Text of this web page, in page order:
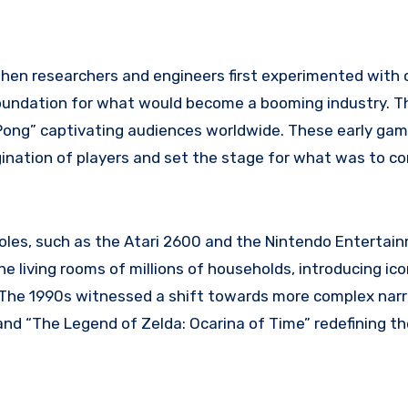
researchers and engineers first experimented with
for what would become a booming industry.
captivating audiences worldwide. These early
of players and set the stage for what was to
such as the Atari 2600 and the Nintendo
living rooms of millions of households, introducing
1990s witnessed a shift towards more complex
“The Legend of Zelda: Ocarina of Time” redefining